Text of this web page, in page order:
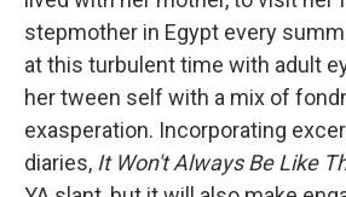
stepmother in Egypt every
at this turbulent time with adult
her tween self with a mix of
exasperation. Incorporating
diaries, It Won't Always Be Like